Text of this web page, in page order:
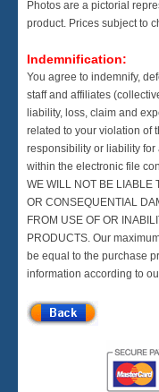
Photos are a pictorial
product. Prices subject to
Indemnification:
You agree to indemnify,
staff and affiliates
liability, loss, claim and
related to your violation of
responsibility or liability
within the electronic file
WE WILL NOT BE LIABLE
OR CONSEQUENTIAL
FROM USE OF OR
PRODUCTS. Our
be equal to the purchase
information according to